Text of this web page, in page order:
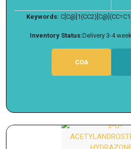
Keywords:
Inventory Status:Delivery 3-4
COA